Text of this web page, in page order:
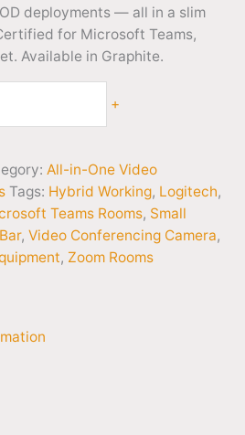
deployments — all in a slim
for Microsoft Teams,
Available in Graphite.
+
All-in-One Video
Tags: Hybrid Working, Logitech,
Teams Rooms, Small
, Video Conferencing Camera,
, Zoom Rooms